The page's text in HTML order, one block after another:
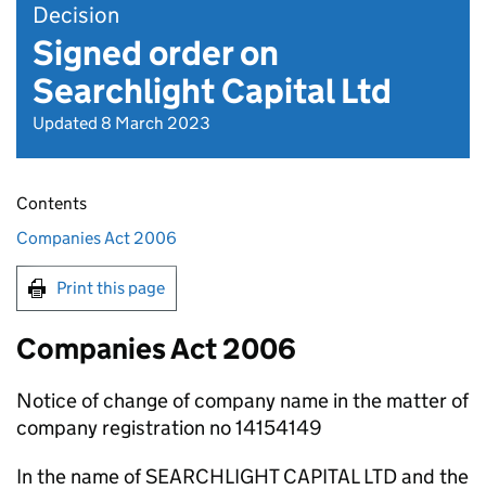
Decision
Signed order on
Searchlight Capital Ltd
Updated 8 March 2023
Contents
Companies Act 2006
Print this page
Companies Act 2006
Notice of change of company name in the matter of
company registration no 14154149
In the name of SEARCHLIGHT CAPITAL LTD and the